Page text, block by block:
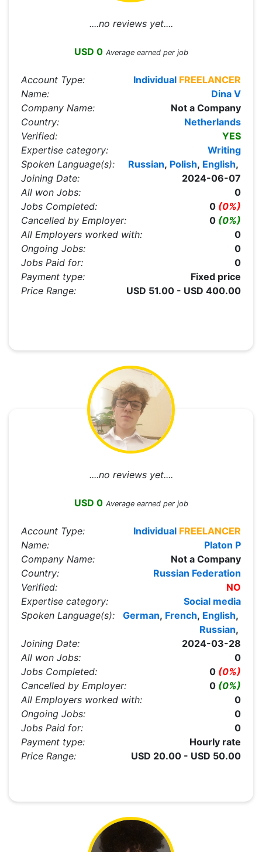
....no reviews yet....
USD 0 Average earned per job
Account Type: Individual FREELANCER
Name:
Dina V
Company Name:
Not a Company
Country:
Netherlands
Verified:
YES
Expertise category:
Writing
Spoken Language(s):
English,
Polish,
Russian,
Joining Date:
2024-06-07
All won Jobs:
0
Jobs Completed:
0 (0%)
Cancelled by Employer:
0 (0%)
All Employers worked with:
0
Ongoing Jobs:
0
Jobs Paid for:
0
Payment type:
Fixed price
Price Range:
USD 51.00 - USD 400.00
....no reviews yet....
USD 0 Average earned per job
Account Type: Individual FREELANCER
Name:
Platon P
Company Name:
Not a Company
Country:
Russian Federation
Verified:
NO
Expertise category:
Social media
Spoken Language(s):
English,
French,
German,
Russian,
Joining Date:
2024-03-28
All won Jobs:
0
Jobs Completed:
0 (0%)
Cancelled by Employer:
0 (0%)
All Employers worked with:
0
Ongoing Jobs:
0
Jobs Paid for:
0
Payment type:
Hourly rate
Price Range:
USD 20.00 - USD 50.00